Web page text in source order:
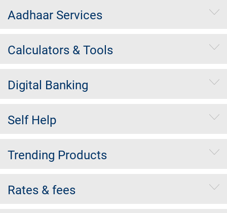
Aadhaar Services
Calculators & Tools
Digital Banking
Self Help
Trending Products
Rates & fees